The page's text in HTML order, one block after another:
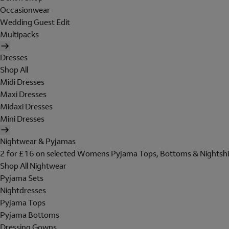
Occasionwear
Wedding Guest Edit
Multipacks
Dresses
Shop All
Midi Dresses
Maxi Dresses
Midaxi Dresses
Mini Dresses
Nightwear & Pyjamas
2 for £16 on selected Womens Pyjama Tops, Bottoms &
Shop All Nightwear
Pyjama Sets
Nightdresses
Pyjama Tops
Pyjama Bottoms